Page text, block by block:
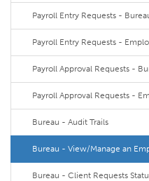
Payroll Entry Requests -
Payroll Entry Requests -
Payroll Approval Requests -
Payroll Approval Requests -
Bureau - Audit Trails
Bureau - View/Manage an
Bureau - Client Requests